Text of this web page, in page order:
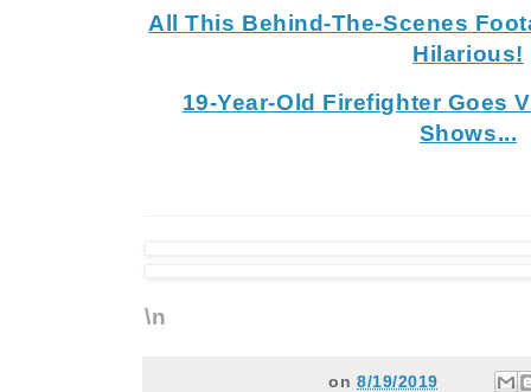
All This Behind-The-Scenes
Hilarious!
19-Year-Old Firefighter Goes
Shows...
\n
on 8/19/2019